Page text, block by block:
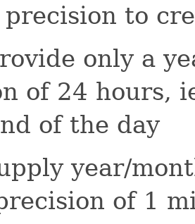
to
only a
of 24 hours,
of the day
year/
of 1